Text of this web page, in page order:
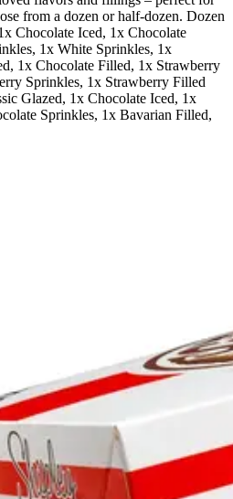
from a dozen or half-dozen. Dozen
Chocolate Iced, 1x Chocolate
1x White Sprinkles, 1x
1x Chocolate Filled, 1x Strawberry
Sprinkles, 1x Strawberry Filled
Glazed, 1x Chocolate Iced, 1x
Sprinkles, 1x Bavarian Filled,